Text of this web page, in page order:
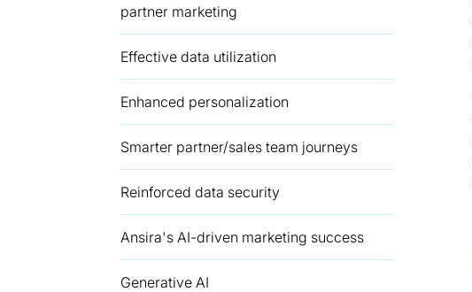
partner marketing
Effective data utilization
Enhanced personalization
Smarter partner/sales team journeys
Reinforced data security
Ansira's AI-driven marketing success
Generative AI